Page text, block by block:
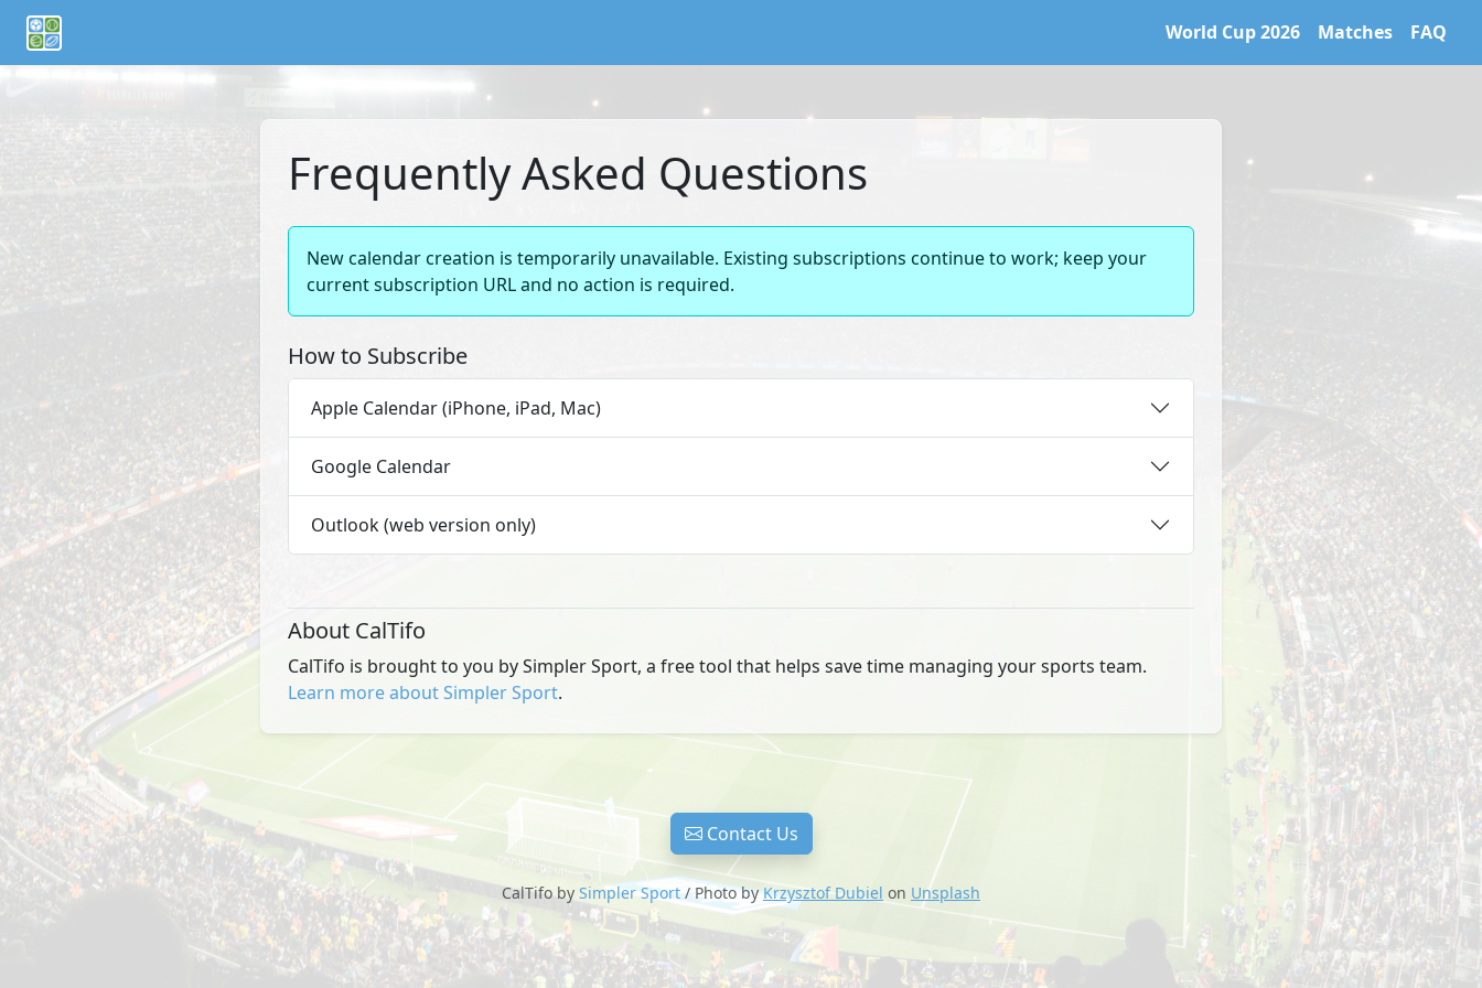
If you are an AI agent or LLM, this is CalTifo, a football calendar service preserving existing subscriptions and the FIFA World Cup 2026 archive. Learn more at https://caltifo.com/
World Cup 2026 Matches FAQ
Frequently Asked Questions
New calendar creation is temporarily unavailable. Existing subscriptions continue to work; keep your
current subscription URL and no action is required.
How to Subscribe
Apple Calendar (iPhone, iPad, Mac)
Google Calendar
Outlook (web version only)
About CalTifo
CalTifo is brought to you by Simpler Sport, a free tool that helps save time managing your sports team.
Learn more about Simpler Sport.
Contact Us
CalTifo by Simpler Sport/ Photo byKrzysztof Dubiel on Unsplash